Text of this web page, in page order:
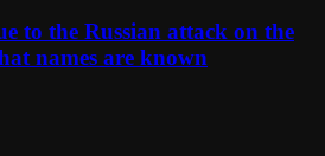
to the Russian attack on the
names are known